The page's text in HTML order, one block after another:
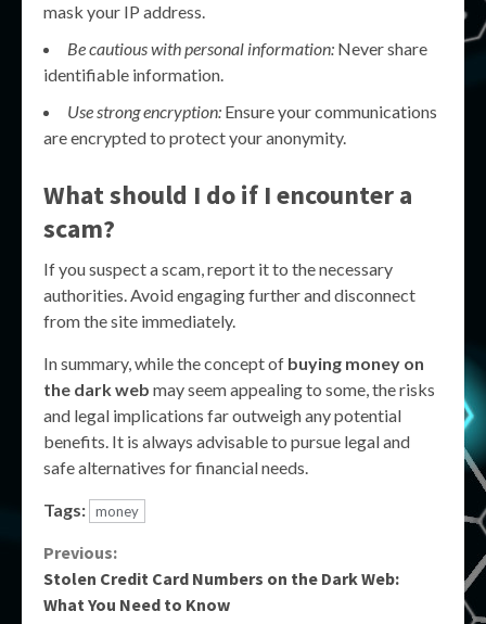
mask your IP address.
Be cautious with personal information: Never share
identifiable information.
Use strong encryption: Ensure your communications
are encrypted to protect your anonymity.
What should I do if I encounter a
scam?
If you suspect a scam, report it to the necessary
authorities. Avoid engaging further and disconnect
from the site immediately.
In summary, while the concept of buying money on
the dark web may seem appealing to some, the risks
and legal implications far outweigh any potential
benefits. It is always advisable to pursue legal and
safe alternatives for financial needs.
Tags: money
Continue
Reading
Previous:
Stolen Credit Card Numbers on the Dark Web:
What You Need to Know